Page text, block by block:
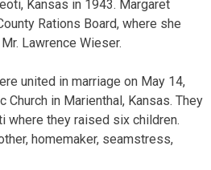
Kansas in 1943. Margaret
Rations Board, where she
Lawrence Wieser.
united in marriage on May 14,
Church in Marienthal, Kansas. They
where they raised six children.
homemaker, seamstress,